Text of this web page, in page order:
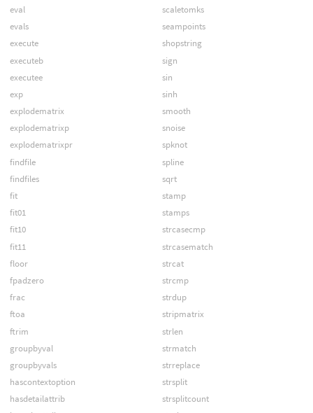
eval
evals
execute
executeb
executee
exp
explodematrix
explodematrixp
explodematrixpr
findfile
findfiles
fit
fit01
fit10
fit11
floor
fpadzero
frac
ftoa
ftrim
groupbyval
groupbyvals
hascontextoption
hasdetailattrib
scaletomks
seampoints
shopstring
sign
sin
sinh
smooth
snoise
spknot
spline
sqrt
stamp
stamps
strcasecmp
strcasematch
strcat
strcmp
strdup
stripmatrix
strlen
strmatch
strreplace
strsplit
strsplitcount